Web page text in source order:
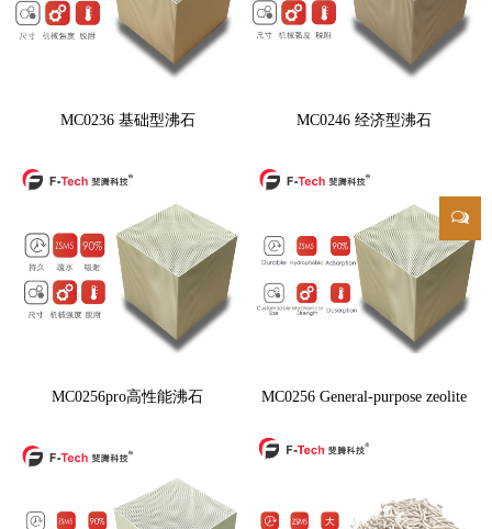
MC0236 基础型沸石 MC0246 经济型沸石
MC0256pro高性能沸石 MC0256 General-purpose zeolite